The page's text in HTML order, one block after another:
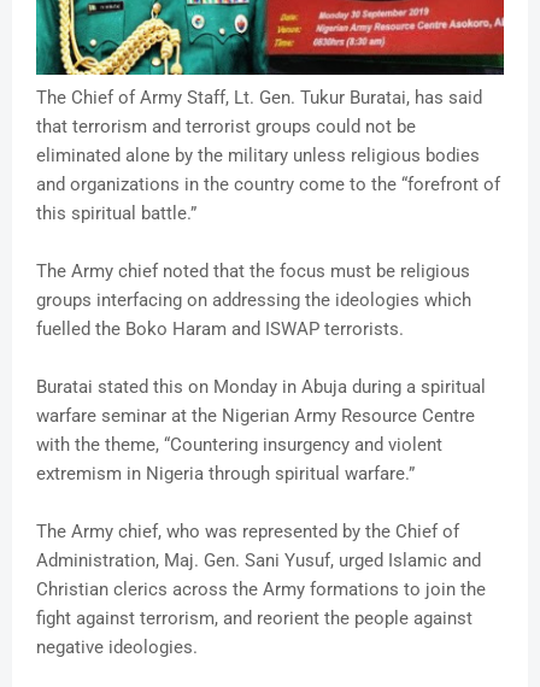
The Chief of Army Staff, Lt. Gen. Tukur Buratai, has said
that terrorism and terrorist groups could not be
eliminated alone by the military unless religious bodies
and organizations in the country come to the “forefront of
this spiritual battle.”
The Army chief noted that the focus must be religious
groups interfacing on addressing the ideologies which
fuelled the Boko Haram and ISWAP terrorists.
Buratai stated this on Monday in Abuja during a spiritual
warfare seminar at the Nigerian Army Resource Centre
with the theme, “Countering insurgency and violent
extremism in Nigeria through spiritual warfare.”
The Army chief, who was represented by the Chief of
Administration, Maj. Gen. Sani Yusuf, urged Islamic and
Christian clerics across the Army formations to join the
fight against terrorism, and reorient the people against
negative ideologies.